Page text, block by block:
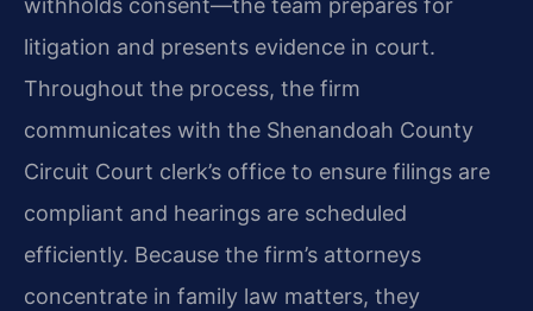
withholds consent—the team prepares for
litigation and presents evidence in court.
Throughout the process, the firm
communicates with the Shenandoah County
Circuit Court clerk’s office to ensure filings are
compliant and hearings are scheduled
efficiently. Because the firm’s attorneys
concentrate in family law matters, they